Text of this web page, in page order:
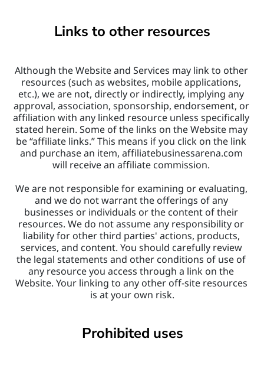
Links to other resources
Although the Website and Services may link to other
resources (such as websites, mobile applications,
etc.), we are not, directly or indirectly, implying any
approval, association, sponsorship, endorsement, or
affiliation with any linked resource unless specifically
stated herein. Some of the links on the Website may
be “affiliate links.” This means if you click on the link
and purchase an item, affiliatebusinessarena.com
will receive an affiliate commission.
We are not responsible for examining or evaluating,
and we do not warrant the offerings of any
businesses or individuals or the content of their
resources. We do not assume any responsibility or
liability for other third parties' actions, products,
services, and content. You should carefully review
the legal statements and other conditions of use of
any resource you access through a link on the
Website. Your linking to any other off-site resources
is at your own risk.
Prohibited uses